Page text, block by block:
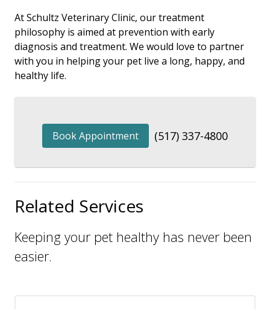
At Schultz Veterinary Clinic, our treatment
philosophy is aimed at prevention with early
diagnosis and treatment. We would love to partner
with you in helping your pet live a long, happy, and
healthy life.
Book Appointment (517) 337-4800
Related Services
Keeping your pet healthy has never been
easier.